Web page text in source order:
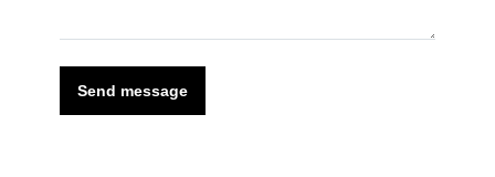
Send message